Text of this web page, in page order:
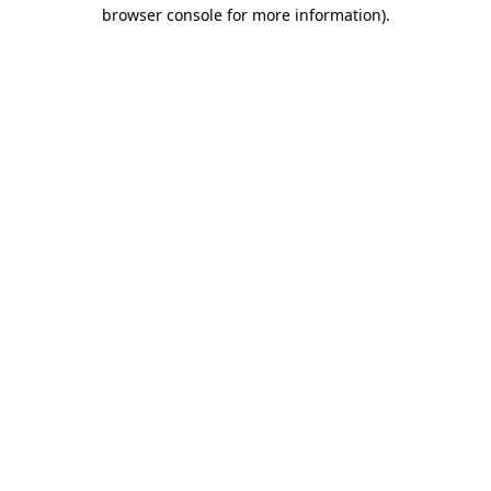
browser console for more information).